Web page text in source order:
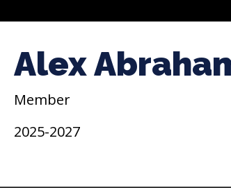
Alex
Member
2025-2027